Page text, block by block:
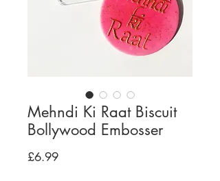
Mehndi Ki Raat Biscuit
Bollywood Embosser
£6.99Price